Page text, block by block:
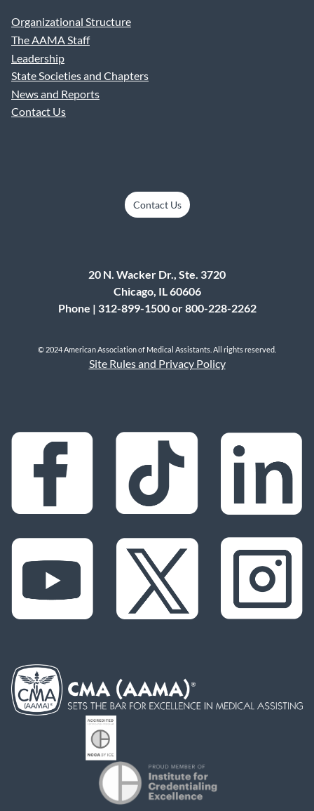
Your Question
Organizational Structure
The AAMA Staff
Leadership
State Societies and Chapters
News and Reports
Contact Us
Contact Us
20 N. Wacker Dr., Ste. 3720
Chicago, IL 60606
Phone | 312-899-1500 or 800-228-2262
© 2024 American Association of Medical Assistants. All rights reserved.
Site Rules and Privacy Policy